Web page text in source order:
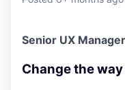
Senior UX
Change the